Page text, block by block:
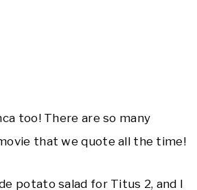
too! There are so many
that we quote all the time!
potato salad for Titus 2, and I